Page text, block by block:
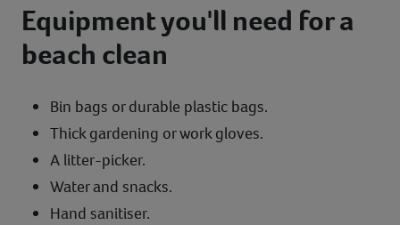
Equipment you'll need for a
beach clean
Bin bags or durable plastic bags.
Thick gardening or work gloves.
A litter-picker.
Water and snacks.
Hand sanitiser.